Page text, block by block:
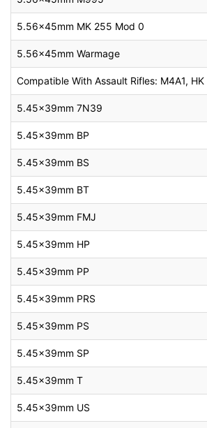
5.56x45mm MK 255 Mod 0
5.56x45mm Warmage
Compatible With Assault Rifles: M4A1,
5.45x39mm 7N39
5.45x39mm BP
5.45x39mm BS
5.45x39mm BT
5.45x39mm FMJ
5.45x39mm HP
5.45x39mm PP
5.45x39mm PRS
5.45x39mm PS
5.45x39mm SP
5.45x39mm T
5.45x39mm US